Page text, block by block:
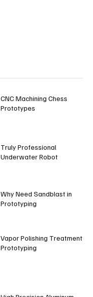
CNC Machining Chess
Prototypes
Truly Professional
Underwater Robot
Why Need Sandblast in
Prototyping
Vapor Polishing Treatment in
Prototyping